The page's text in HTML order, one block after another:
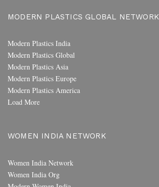
MODERN PLASTICS GLOBAL NETWORK
Modern Plastics India
Modern Plastics Global
Modern Plastics Asia
Modern Plastics Europe
Modern Plastics America
Load More
WOMEN INDIA NETWORK
Women India Network
Women India Org